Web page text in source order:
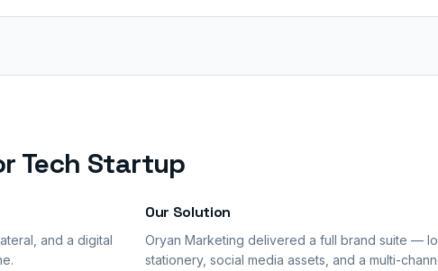
Tech Startup
and a digital
Our Solution
Oryan Marketing delivered a full brand suite —
stationery, social media assets, and a multi-